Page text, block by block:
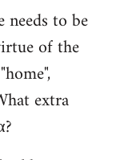
to be
of the
extra